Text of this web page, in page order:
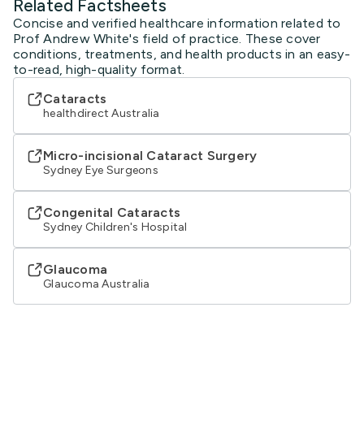
Related Factsheets
Concise and verified healthcare information related to
Prof Andrew White's field of practice. These cover
conditions, treatments, and health products in an easy-
to-read, high-quality format.
Cataracts
healthdirect Australia
Micro-incisional Cataract Surgery
Sydney Eye Surgeons
Congenital Cataracts
Sydney Children's Hospital
Glaucoma
Glaucoma Australia